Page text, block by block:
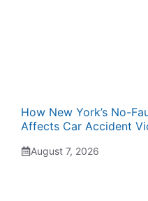
How New York’s No-
Affects Car Accident
August 7, 2026